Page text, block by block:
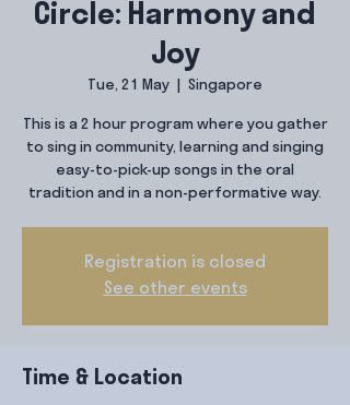
Circle: Harmony and
Joy
Tue, 21 May Singapore
This is a 2 hour program where you gather
to sing in community, learning and singing
easy-to-pick-up songs in the oral
tradition and in a non-performative way.
Registration is closed
See other events
Time & Location